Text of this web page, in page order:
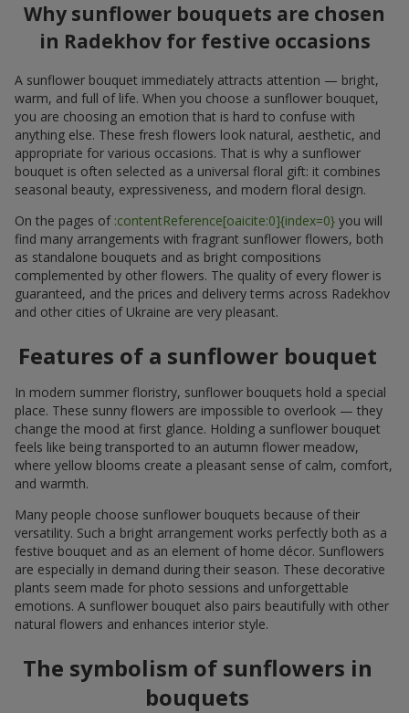
Why sunflower bouquets are chosen
in Radekhov for festive occasions
A sunflower bouquet immediately attracts attention — bright,
warm, and full of life. When you choose a sunflower bouquet,
you are choosing an emotion that is hard to confuse with
anything else. These fresh flowers look natural, aesthetic, and
appropriate for various occasions. That is why a sunflower
bouquet is often selected as a universal floral gift: it combines
seasonal beauty, expressiveness, and modern floral design.
On the pages of :contentReference[oaicite:0]{index=0} you will
find many arrangements with fragrant sunflower flowers, both
as standalone bouquets and as bright compositions
complemented by other flowers. The quality of every flower is
guaranteed, and the prices and delivery terms across Radekhov
and other cities of Ukraine are very pleasant.
Features of a sunflower bouquet
In modern summer floristry, sunflower bouquets hold a special
place. These sunny flowers are impossible to overlook — they
change the mood at first glance. Holding a sunflower bouquet
feels like being transported to an autumn flower meadow,
where yellow blooms create a pleasant sense of calm, comfort,
and warmth.
Many people choose sunflower bouquets because of their
versatility. Such a bright arrangement works perfectly both as a
festive bouquet and as an element of home décor. Sunflowers
are especially in demand during their season. These decorative
plants seem made for photo sessions and unforgettable
emotions. A sunflower bouquet also pairs beautifully with other
natural flowers and enhances interior style.
The symbolism of sunflowers in
bouquets